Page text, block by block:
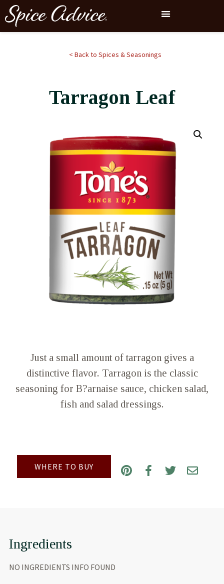
< Back to Spices & Seasonings
Tarragon Leaf
Just a small amount of tarragon gives a
distinctive flavor. Tarragon is the classic
seasoning for B?arnaise sauce, chicken salad,
fish and salad dressings.
WHERE TO BUY
Ingredients
NO INGREDIENTS INFO FOUND